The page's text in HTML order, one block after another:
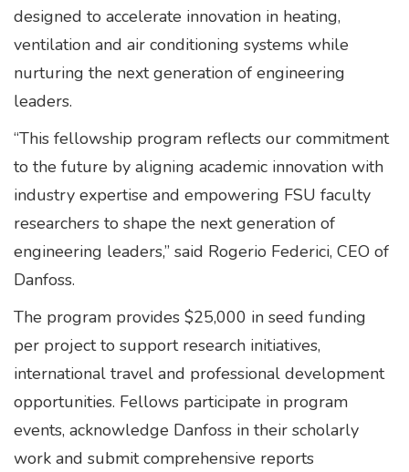
designed to accelerate innovation in heating,
ventilation and air conditioning systems while
nurturing the next generation of engineering
leaders.
“This fellowship program reflects our commitment
to the future by aligning academic innovation with
industry expertise and empowering FSU faculty
researchers to shape the next generation of
engineering leaders,” said Rogerio Federici, CEO of
Danfoss.
The program provides $25,000 in seed funding
per project to support research initiatives,
international travel and professional development
opportunities. Fellows participate in program
events, acknowledge Danfoss in their scholarly
work and submit comprehensive reports